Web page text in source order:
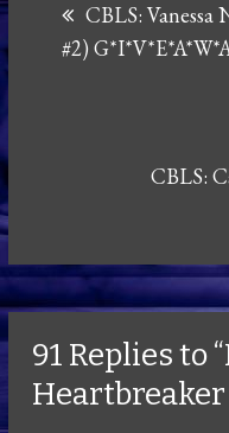
CBLS: Vanessa
#2)
CBLS:
91 Replies to
Heartbreaker